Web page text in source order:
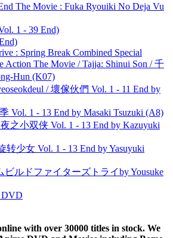
The Movie : Fuka Ryouiki No Deja Vu
1 - 39 End)
: Spring Break Combined Special
The Movie / Tajja: Shinui Son / 千
Hun (K07)
/ 壞傢伙們 Vol. 1 - 11 End by
Vol. 1 - 13 End by Masaki Tsuzuki (A8)
之小双侠 Vol. 1 - 13 End by Kazuyuki
少女 Vol. 1 - 13 End by Yasuyuki
ルドファイターズトライby Yousuke
DVD
with over 30000 titles in stock. We